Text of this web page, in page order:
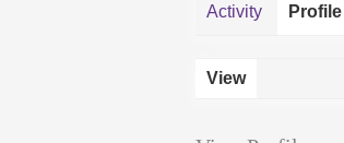
Activity Profile
View